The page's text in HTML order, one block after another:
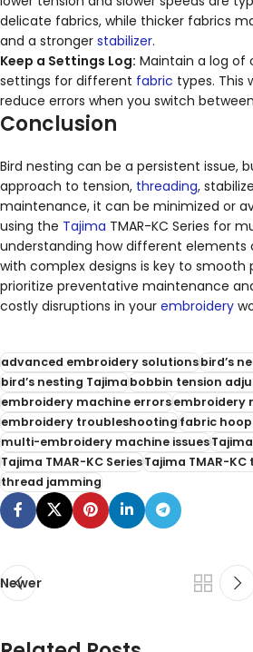
delicate fabrics, while thicker fabrics
and a stronger stabilizer.
Keep a Settings Log: Maintain a log of
settings for different fabric types. This
reduce errors when you switch
Conclusion
Bird nesting can be a persistent issue,
approach to tension, threading,
maintenance, it can be minimized or
using the Tajima TMAR-KC Series for
understanding how different elements
with complex designs is key to smooth
prioritize preventative maintenance
costly disruptions in your embroidery
advanced embroidery solutionsbird’s
bird’s nesting Tajimabobbin tension
embroidery machine errorsembroidery
embroidery troubleshootingfabric
multi-embroidery machine issues
Tajima TMAR-KC SeriesTajima TMAR-
thread jamming
Newer